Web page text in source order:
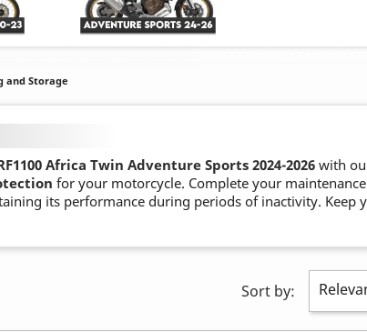
and Storage
Africa Twin Adventure Sports 2024-2026 with
for your motorcycle. Complete your
its performance during periods of inactivity. Keep
Sort by: